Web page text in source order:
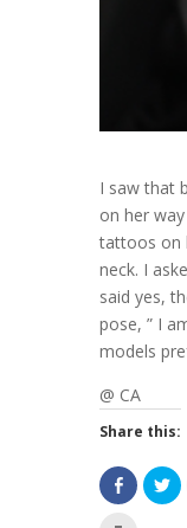
I saw that
on her
tattoos on
neck. I
said yes,
pose, ” I
models
@ CA
Share this: